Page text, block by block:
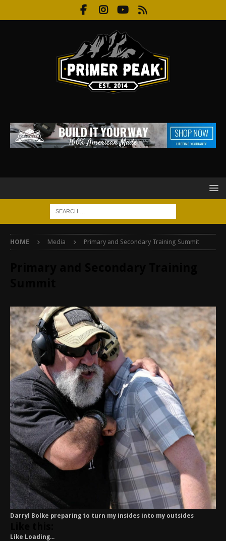
HOME Media Primary and Secondary Training Summit
Darryl Bolke preparing to turn my insides into my outsides
Like Loading...